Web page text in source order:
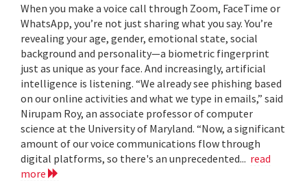
When you make a voice call through Zoom, FaceTime or
WhatsApp, you’re not just sharing what you say. You’re
revealing your age, gender, emotional state, social
background and personality—a biometric fingerprint
just as unique as your face. And increasingly, artificial
intelligence is listening. “We already see phishing based
on our online activities and what we type in emails,” said
Nirupam Roy, an associate professor of computer
science at the University of Maryland. “Now, a significant
amount of our voice communications flow through
digital platforms, so there's an unprecedented... read
more